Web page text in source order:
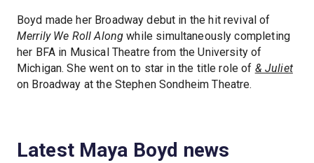
Boyd made her Broadway debut in the hit revival of
Merrily We Roll Along while simultaneously completing
her BFA in Musical Theatre from the University of
Michigan. She went on to star in the title role of & Juliet
on Broadway at the Stephen Sondheim Theatre.
Latest Maya Boyd news